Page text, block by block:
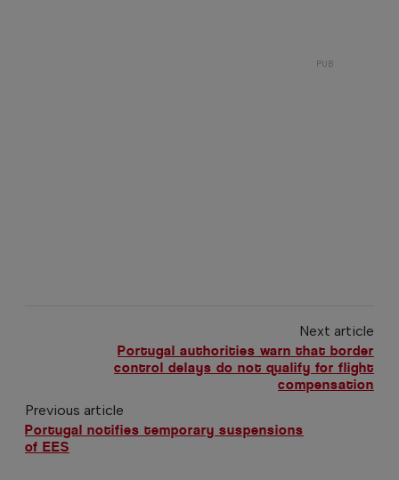
Next article
Portugal authorities warn that border
control delays do not qualify for flight
compensation
Previous article
Portugal notifies temporary suspensions
of EES